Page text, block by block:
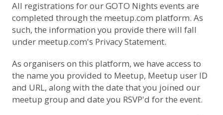
All registrations for our GOTO Nights events are
completed through the meetup.com platform. As
such, the information you provide there will fall
under meetup.com's Privacy Statement.
As organisers on this platform, we have access to
the name you provided to Meetup, Meetup user ID
and URL, along with the date that you joined our
meetup group and date you RSVP'd for the event.